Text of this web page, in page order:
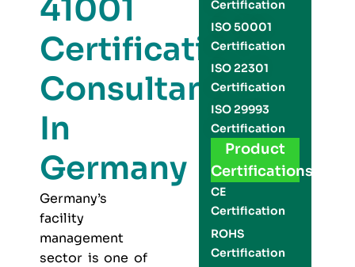
41001
Certification
Consultants
In
Germany
Germany’s
facility
management
sector is one of
Certification
ISO 50001
Certification
ISO 22301
Certification
ISO 29993
Certification
Product
Certifications
CE
Certification
ROHS
Certification